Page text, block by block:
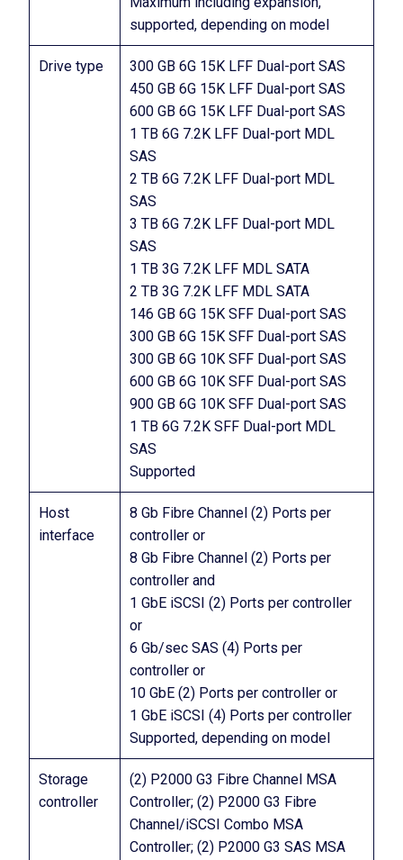
supported, depending on model
Drive type
300 GB 6G 15K LFF Dual-port SAS
450 GB 6G 15K LFF Dual-port SAS
600 GB 6G 15K LFF Dual-port SAS
1 TB 6G 7.2K LFF Dual-port MDL
SAS
2 TB 6G 7.2K LFF Dual-port MDL
SAS
3 TB 6G 7.2K LFF Dual-port MDL
SAS
1 TB 3G 7.2K LFF MDL SATA
2 TB 3G 7.2K LFF MDL SATA
146 GB 6G 15K SFF Dual-port SAS
300 GB 6G 15K SFF Dual-port SAS
300 GB 6G 10K SFF Dual-port SAS
600 GB 6G 10K SFF Dual-port SAS
900 GB 6G 10K SFF Dual-port SAS
1 TB 6G 7.2K SFF Dual-port MDL
SAS
Supported
Host
interface
8 Gb Fibre Channel (2) Ports per
controller or
8 Gb Fibre Channel (2) Ports per
controller and
1 GbE iSCSI (2) Ports per controller
or
6 Gb/sec SAS (4) Ports per
controller or
10 GbE (2) Ports per controller or
1 GbE iSCSI (4) Ports per controller
Supported, depending on model
Storage
controller
(2) P2000 G3 Fibre Channel MSA
Controller; (2) P2000 G3 Fibre
Channel/iSCSI Combo MSA
Controller; (2) P2000 G3 SAS MSA